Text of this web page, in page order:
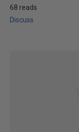
68 reads
Discuss